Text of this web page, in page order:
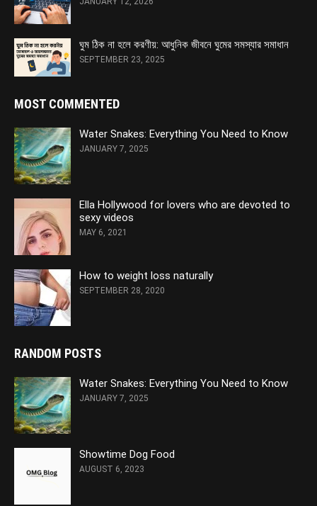
ঘুম ঠিক না হলে করণীয়: আধুনিক জীবনে ঘুমের সমস্যার সমাধান
SEPTEMBER 23, 2025
MOST COMMENTED
Water Snakes: Everything You Need to Know
JANUARY 7, 2025
Ella Hollywood for lovers who are devoted to
sexy videos
MAY 6, 2021
How to weight loss naturally
SEPTEMBER 28, 2020
RANDOM POSTS
Water Snakes: Everything You Need to Know
JANUARY 7, 2025
Showtime Dog Food
AUGUST 6, 2023